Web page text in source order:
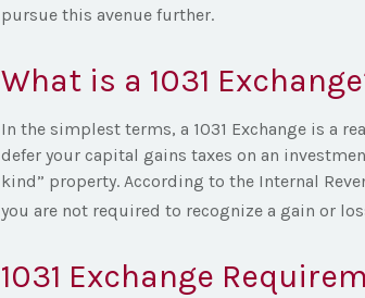
pursue this avenue further.
What is a 1031
In the simplest terms, a 1031 Exchange is a
defer your capital gains taxes on an
kind” property. According to the Internal
you are not required to recognize a gain or
1031 Exchange